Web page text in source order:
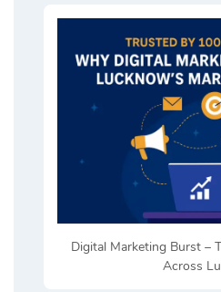
Digital Marketing Burst –
Across